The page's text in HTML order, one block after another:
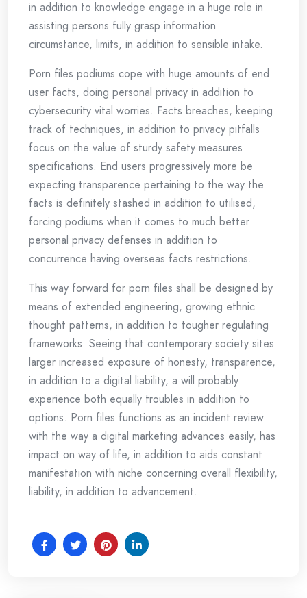
in addition to knowledge engage in a huge role in
assisting persons fully grasp information
circumstance, limits, in addition to sensible intake.
Porn files podiums cope with huge amounts of end
user facts, doing personal privacy in addition to
cybersecurity vital worries. Facts breaches, keeping
track of techniques, in addition to privacy pitfalls
focus on the value of sturdy safety measures
specifications. End users progressively more be
expecting transparence pertaining to the way the
facts is definitely stashed in addition to utilised,
forcing podiums when it comes to much better
personal privacy defenses in addition to
concurrence having overseas facts restrictions.
This way forward for porn files shall be designed by
means of extended engineering, growing ethnic
thought patterns, in addition to tougher regulating
frameworks. Seeing that contemporary society sites
larger increased exposure of honesty, transparence,
in addition to a digital liability, a will probably
experience both equally troubles in addition to
options. Porn files functions as an incident review
with the way a digital marketing advances easily, has
impact on way of life, in addition to aids constant
manifestation with niche concerning overall flexibility,
liability, in addition to advancement.